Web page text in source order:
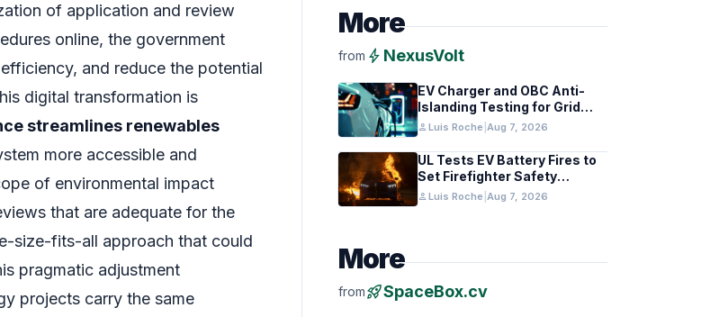
of application and review
online, the government
and reduce the potential
digital transformation is
streamlines renewables
more accessible and
of environmental impact
that are adequate for the
size-fits-all approach that could
pragmatic adjustment
projects carry the same
More
from bolt NexusVolt
EV Charger and OBC Anti-
Islanding Testing for Grid
Compliance
personLuis Roche Aug 7, 2026
UL Tests EV Battery Fires to
Set Firefighter Safety
Standards
personLuis Roche Aug 7, 2026
More
fromrocket_launchSpaceBox.cv